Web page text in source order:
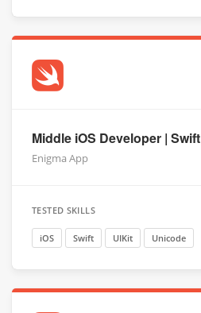
Middle iOS Developer | Swift
Enigma App
TESTED SKILLS
iOS Swift UIKit Unicode